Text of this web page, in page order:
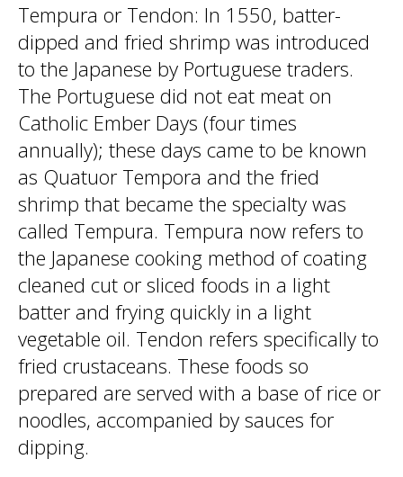
Tempura or Tendon: In 1550, batter-
dipped and fried shrimp was introduced
to the Japanese by Portuguese traders.
The Portuguese did not eat meat on
Catholic Ember Days (four times
annually); these days came to be known
as Quatuor Tempora and the fried
shrimp that became the specialty was
called Tempura. Tempura now refers to
the Japanese cooking method of coating
cleaned cut or sliced foods in a light
batter and frying quickly in a light
vegetable oil. Tendon refers specifically to
fried crustaceans. These foods so
prepared are served with a base of rice or
noodles, accompanied by sauces for
dipping.